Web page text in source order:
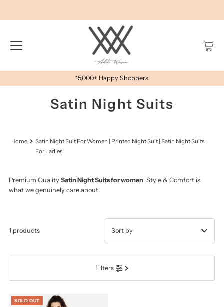
15,000+ Happy Shoppers
Satin Night Suits
Home
Satin Night Suit For Women | Printed Night Suit | Satin Night Suits
For Ladies
Premium QualitySatin Night Suits for women. Style & Comfort is
what we genuinely care about.
Filters
1 products
सबसे ज़रूरी
SOLD OUT